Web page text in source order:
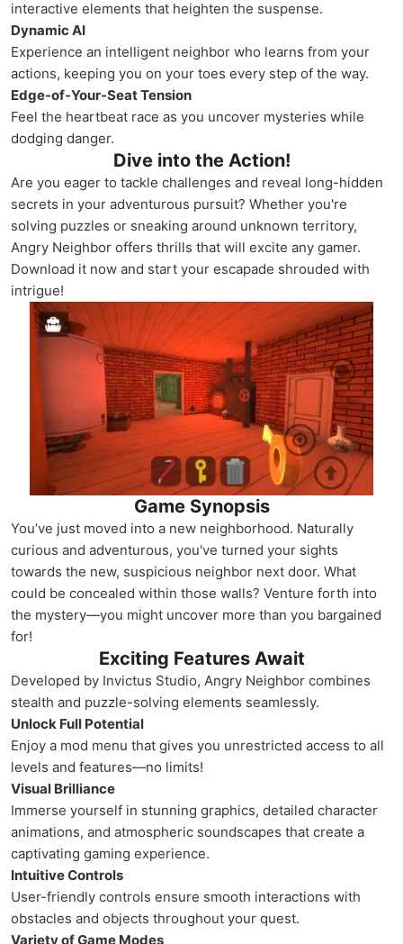
interactive elements that heighten the suspense.
Dynamic AI
Experience an intelligent neighbor who learns from your
actions, keeping you on your toes every step of the way.
Edge-of-Your-Seat Tension
Feel the heartbeat race as you uncover mysteries while
dodging danger.
Dive into the Action!
Are you eager to tackle challenges and reveal long-hidden
secrets in your adventurous pursuit? Whether you're
solving puzzles or sneaking around unknown territory,
Angry Neighbor offers thrills that will excite any gamer.
Download it now and start your escapade shrouded with
intrigue!
Game Synopsis
You’ve just moved into a new neighborhood. Naturally
curious and adventurous, you've turned your sights
towards the new, suspicious neighbor next door. What
could be concealed within those walls? Venture forth into
the mystery—you might uncover more than you bargained
for!
Exciting Features Await
Developed by Invictus Studio, Angry Neighbor combines
stealth and puzzle-solving elements seamlessly.
Unlock Full Potential
Enjoy a mod menu that gives you unrestricted access to all
levels and features—no limits!
Visual Brilliance
Immerse yourself in stunning graphics, detailed character
animations, and atmospheric soundscapes that create a
captivating gaming experience.
Intuitive Controls
User-friendly controls ensure smooth interactions with
obstacles and objects throughout your quest.
Variety of Game Modes